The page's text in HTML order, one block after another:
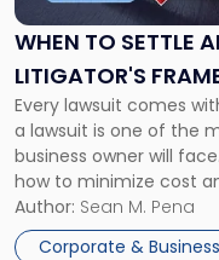
WHEN TO SETTLE
LITIGATOR'S
Every lawsuit comes
a lawsuit is one of the
business owner will
how to minimize cost
For many business
entirely through a
Author: Sean M. Pena
Corporate &
and
When
Fight:
A
Litigator's
Framework"